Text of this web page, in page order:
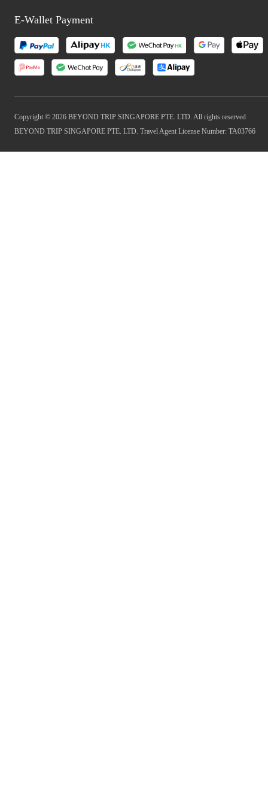
E-Wallet Payment
Copyright © 2026 BEYOND TRIP SINGAPORE PTE. LTD. All rights reserved
BEYOND TRIP SINGAPORE PTE. LTD. Travel Agent License Number: TA03766